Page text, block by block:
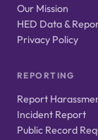
Our Mission
HED Data &
Privacy Policy
REPORTING
Report
Incident Report
Public Record